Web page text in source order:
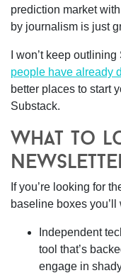
prediction market
by journalism is just
I won’t keep
people have already
better places to start
Substack.
what to
If you’re looking for
baseline boxes you’ll
Independent
tool that’s
engage in